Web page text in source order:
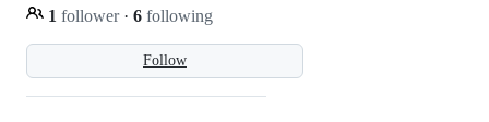
Follow
1 follower · 6 following